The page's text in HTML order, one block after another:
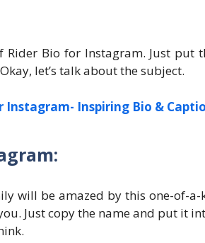
Rider Bio for Instagram. Just put
let’s talk about the subject.
Instagram- Inspiring Bio &
will be amazed by this one-of-
Just copy the name and put it